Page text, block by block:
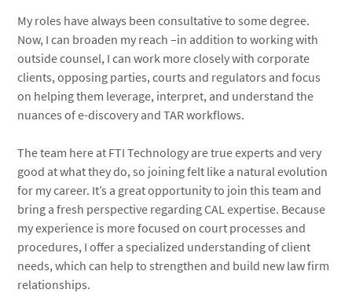
My roles have always been consultative to some degree.
Now, I can broaden my reach –in addition to working with
outside counsel, I can work more closely with corporate
clients, opposing parties, courts and regulators and focus
on helping them leverage, interpret, and understand the
nuances of e-discovery and TAR workflows.
The team here at FTI Technology are true experts and very
good at what they do, so joining felt like a natural evolution
for my career. It’s a great opportunity to join this team and
bring a fresh perspective regarding CAL expertise. Because
my experience is more focused on court processes and
procedures, I offer a specialized understanding of client
needs, which can help to strengthen and build new law firm
relationships.